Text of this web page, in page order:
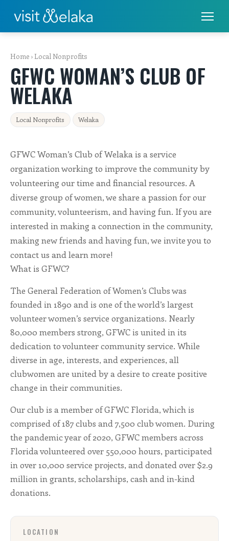
THINGS TO DO
ALL THINGS TO DO
FISHING & BOATING
RENTALS
EAT & DRINK
SHOPS & SERVICES
ALL SHOPS & SERVICES
CITIES
TRAVELERS GUIDE
ABOUT
CONTACT
Home ›Local Nonprofits
GFWC WOMAN’S CLUB OF
WELAKA
Local Nonprofits Welaka
GFWC Woman’s Club of Welaka is a service
organization working to improve the community by
volunteering our time and financial resources. A
diverse group of women, we share a passion for our
community, volunteerism, and having fun. If you are
interested in making a connection in the community,
making new friends and having fun, we invite you to
contact us and learn more!
What is GFWC?
The General Federation of Women’s Clubs was
founded in 1890 and is one of the world’s largest
volunteer women’s service organizations. Nearly
80,000 members strong, GFWC is united in its
dedication to volunteer community service. While
diverse in age, interests, and experiences, all
clubwomen are united by a desire to create positive
change in their communities.
Our club is a member of GFWC Florida, which is
comprised of 187 clubs and 7,500 club women. During
the pandemic year of 2020, GFWC members across
Florida volunteered over 550,000 hours, participated
in over 10,000 service projects, and donated over $2.9
million in grants, scholarships, cash and in-kind
donations.
LOCATION